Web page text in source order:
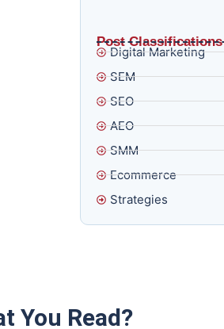
Post Classifications
Digital Marketing
SEM
SEO
AEO
SMM
Ecommerce
Strategies
You Read?